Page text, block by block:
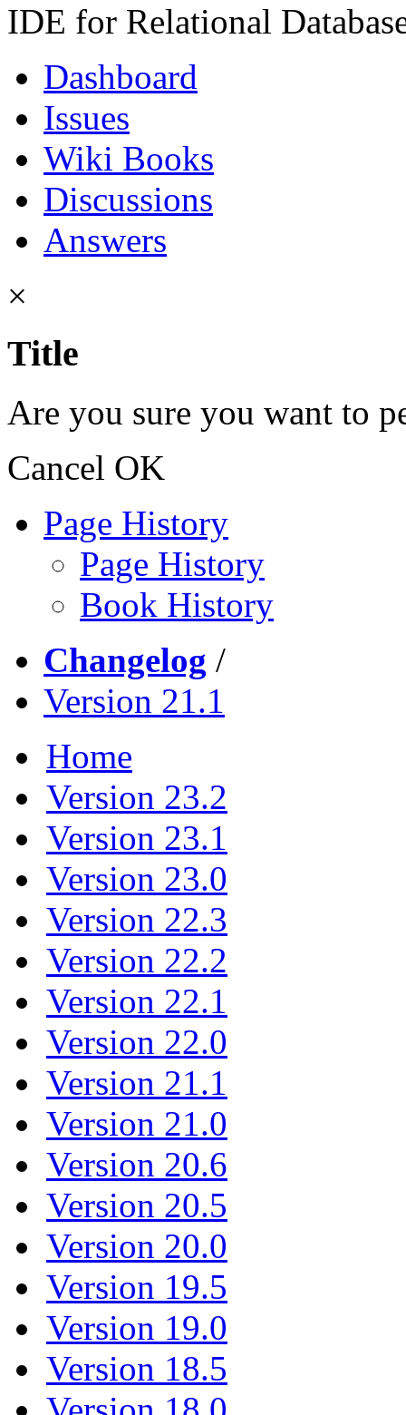
IDE for Relational
Dashboard
Issues
Wiki Books
Discussions
Answers
×
Title
Are you sure you want to
Cancel OK
Page History
Page History
Book History
Changelog /
Version 21.1
Home
Version 23.2
Version 23.1
Version 23.0
Version 22.3
Version 22.2
Version 22.1
Version 22.0
Version 21.1
Version 21.0
Version 20.6
Version 20.5
Version 20.0
Version 19.5
Version 19.0
Version 18.5